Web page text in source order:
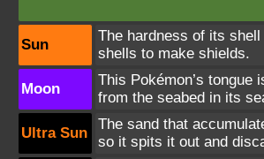
Sun
The hardness of its
shells to make shields.
Moon
This Pokémon’s
from the seabed in its
Ultra Sun
The sand that
so it spits it out and